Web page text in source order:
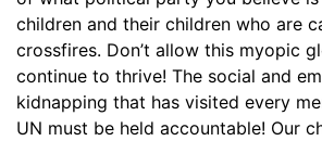
children and their children who are
crossfires. Don’t allow this myopic
continue to thrive! The social and
kidnapping that has visited every
UN must be held accountable! Our